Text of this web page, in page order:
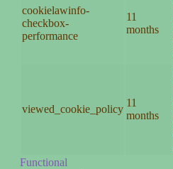
cookielawinfo-
checkbox-
performance
11
months
viewed_cookie_policy
11
months
Functional